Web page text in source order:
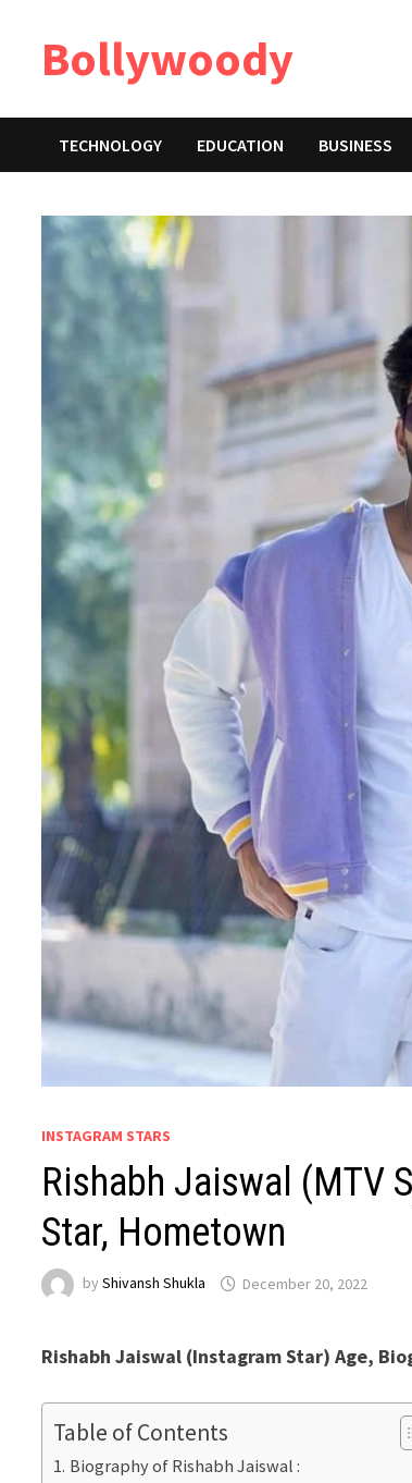
contentBollywoody
TECHNOLOGY EDUCATION BUSINESS
INSTAGRAM STARS
Rishabh Jaiswal (MTV
Star, Hometown
byShivansh Shukla December 20, 2022
Rishabh Jaiswal (Instagram Star) Age,
Table of Contents
Biography of Rishabh Jaiswal :